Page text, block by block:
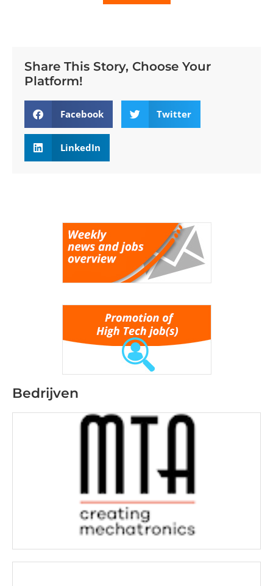
Share This Story, Choose Your
Platform!
Facebook Twitter
LinkedIn
Bedrijven